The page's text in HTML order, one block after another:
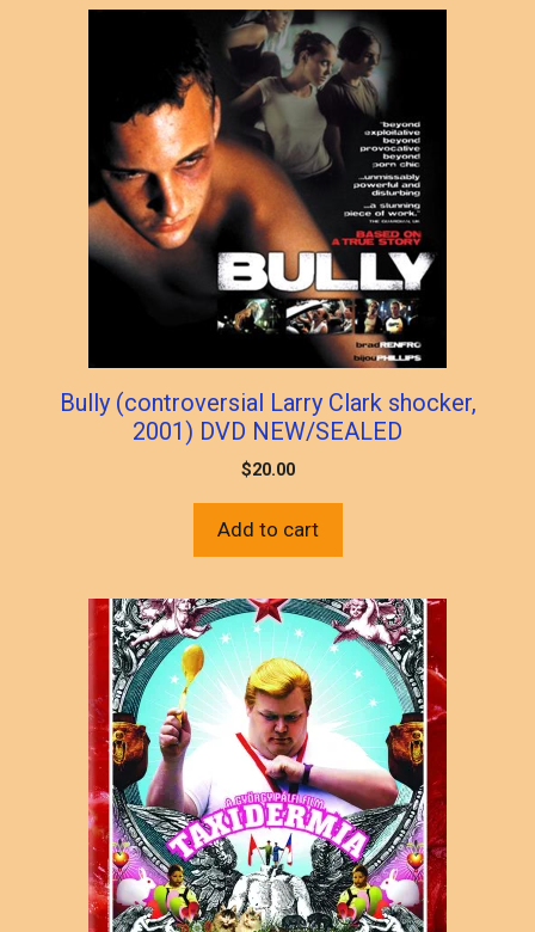
Bully (controversial Larry Clark shocker,
2001) DVD NEW/SEALED
$20.00
Add to cart